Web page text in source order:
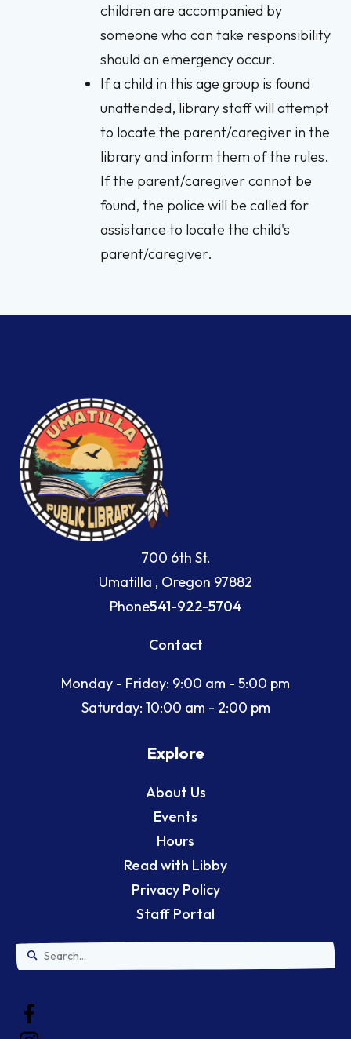
children are accompanied by
someone who can take responsibility
should an emergency occur.
If a child in this age group is found
unattended, library staff will attempt
to locate the parent/caregiver in the
library and inform them of the rules.
If the parent/caregiver cannot be
found, the police will be called for
assistance to locate the child's
parent/caregiver.
700 6th St.
Umatilla , Oregon 97882
Phone541-922-5704
Contact
Monday - Friday: 9:00 am - 5:00 pm
Saturday: 10:00 am - 2:00 pm
Explore
About Us
Events
Hours
Read with Libby
Privacy Policy
Staff Portal